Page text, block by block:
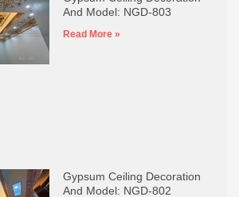
And Model: NGD-803
Read More »
Gypsum Ceiling Decoration
And Model: NGD-802